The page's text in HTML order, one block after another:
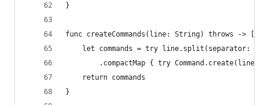
}
func createCommands(line: String) throws ->
let commands = try line.split(separator:
.compactMap { try Command.create(line:
    return commands
}